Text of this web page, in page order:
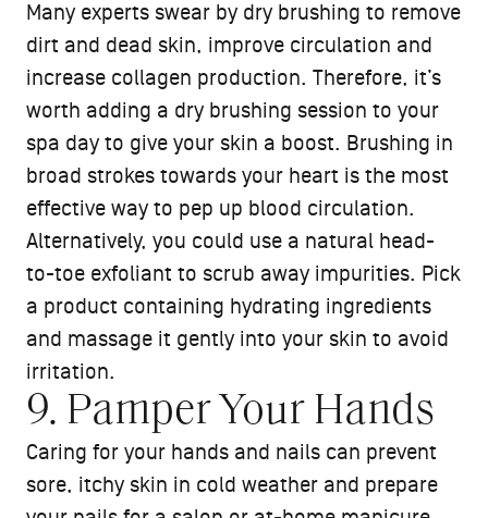
Many experts swear by dry brushing to remove
dirt and dead skin, improve circulation and
increase collagen production. Therefore, it’s
worth adding a dry brushing session to your
spa day to give your skin a boost. Brushing in
broad strokes towards your heart is the most
effective way to pep up blood circulation.
Alternatively, you could use a natural head-
to-toe exfoliant to scrub away impurities. Pick
a product containing hydrating ingredients
and massage it gently into your skin to avoid
irritation.
9. Pamper Your Hands
Caring for your hands and nails can prevent
sore, itchy skin in cold weather and prepare